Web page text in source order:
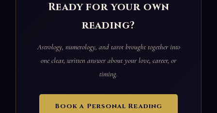
Ready for your own
reading?
Astrology, numerology, and tarot brought together into
one clear, written answer about your love, career, or
timing.
Book a Personal Reading